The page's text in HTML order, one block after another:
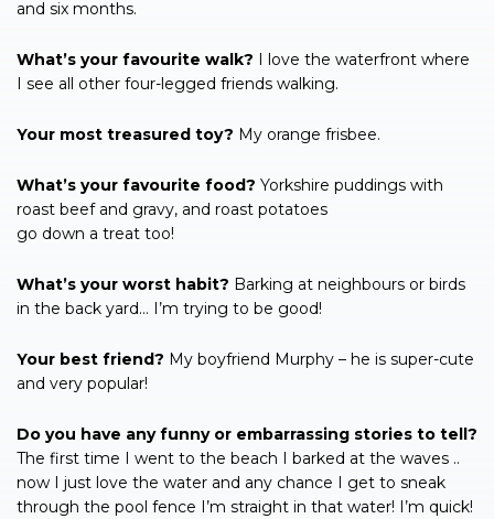
and six months.
What’s your favourite walk? I love the waterfront where
I see all other four-legged friends walking.
Your most treasured toy? My orange frisbee.
What’s your favourite food? Yorkshire puddings with
roast beef and gravy, and roast potatoes
go down a treat too!
What’s your worst habit? Barking at neighbours or birds
in the back yard… I’m trying to be good!
Your best friend? My boyfriend Murphy – he is super-cute
and very popular!
Do you have any funny or embarrassing stories to tell?
The first time I went to the beach I barked at the waves ..
now I just love the water and any chance I get to sneak
through the pool fence I’m straight in that water! I’m quick!